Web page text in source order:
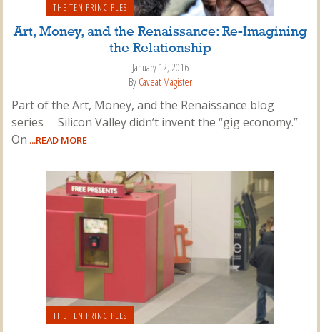
THE TEN PRINCIPLES
Art, Money, and the Renaissance: Re-Imagining
the Relationship
January 12, 2016
By Caveat Magister
Part of the Art, Money, and the Renaissance blog
series Silicon Valley didn’t invent the “gig economy.”
On ...READ MORE
THE TEN PRINCIPLES